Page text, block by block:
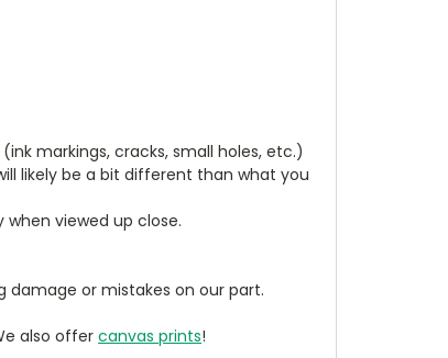
markings, cracks, small holes, etc.)
likely be a bit different than what you
viewed up close.
damage or mistakes on our part.
also offercanvas prints!